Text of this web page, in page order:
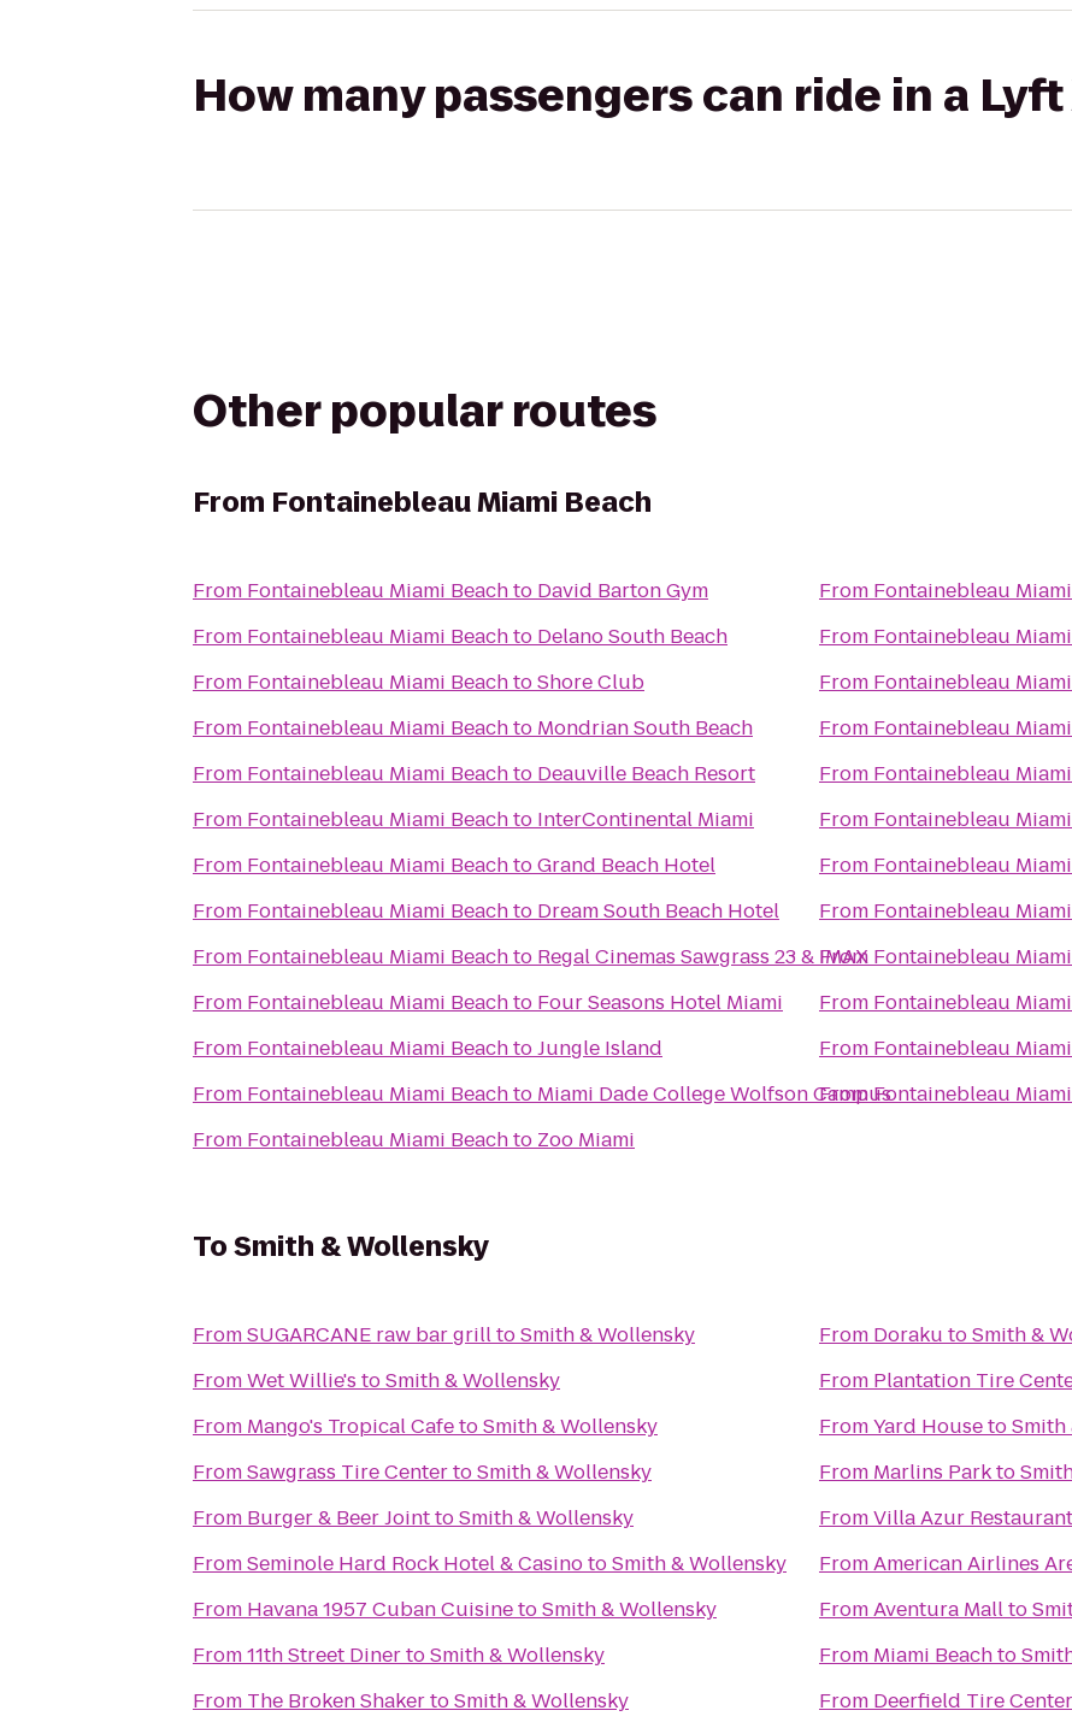
How many passengers can ride in a Lyft
Other popular routes
From Fontainebleau Miami Beach
From Fontainebleau Miami Beachto David Barton Gym
From Fontainebleau Miami Beachto Delano South Beach
From Fontainebleau Miami BeachtoShore Club
From Fontainebleau Miami Beachto Mondrian South Beach
From Fontainebleau Miami Beachto Deauville Beach Resort
From Fontainebleau Miami Beachto InterContinental Miami
From Fontainebleau Miami BeachtoGrand Beach Hotel
From Fontainebleau Miami Beachto Dream South Beach Hotel
From Fontainebleau Miami Beachto Regal Cinemas Sawgrass 23 & IMAX
From Fontainebleau Miami Beachto Four Seasons Hotel Miami
From Fontainebleau Miami BeachtoJungle Island
From Fontainebleau Miami Beachto Miami Dade College Wolfson Campus
From Fontainebleau Miami Beachto Zoo Miami
From Fontainebleau
From Fontainebleau
From Fontainebleau
From Fontainebleau
From Fontainebleau
From Fontainebleau
From Fontainebleau
From Fontainebleau
From Fontainebleau
From Fontainebleau
From Fontainebleau
FromFontainebleau
ToSmith & Wollensky
FromSUGARCANE raw bar grilltoSmith & Wollensky
FromWet Willie's toSmith & Wollensky
From Mango's Tropical CafetoSmith & Wollensky
FromSawgrass Tire CentertoSmith & Wollensky
From Burger & Beer JointtoSmith & Wollensky
FromSeminole Hard Rock Hotel & CasinotoSmith & Wollensky
From Havana 1957 Cuban CuisinetoSmith & Wollensky
From11th Street DinertoSmith & Wollensky
From The Broken ShakertoSmith & Wollensky
From Doraku toSmith &
From Plantation Tire
FromYard HousetoSmith
From Marlins Parkto
FromVilla Azur
FromAmerican Airlines
FromAventura Mallto
From Miami Beachto
From Deerfield Tire Center